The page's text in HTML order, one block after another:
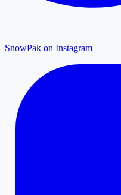
SnowPak on Instagram